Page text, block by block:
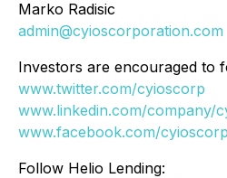
Marko Radisic
admin@cyioscorporation.com
Investors are encouraged to
www.twitter.com/cyioscorp
www.linkedin.com/company/
www.facebook.com/
Follow Helio Lending: